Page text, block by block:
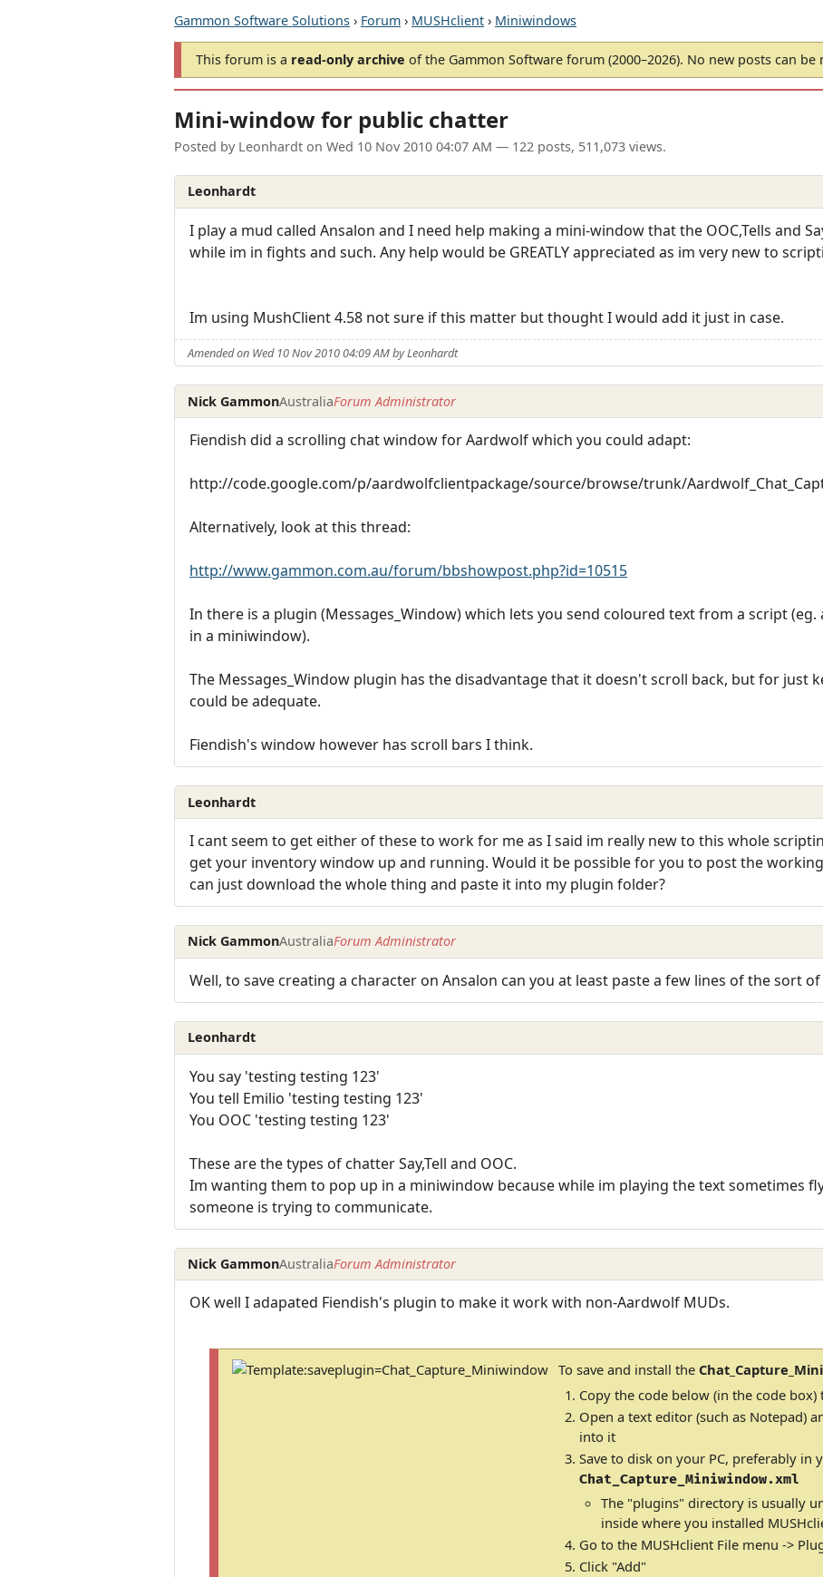
Gammon Software Solutions › Forum › MUSHclient › Miniwindows
This forum is a read-only archive of the Gammon Software forum (2000–2026). No new posts can be
Mini-window for public chatter
Posted by Leonhardt on Wed 10 Nov 2010 04:07 AM — 122 posts, 511,073 views.
Leonhardt
I play a mud called Ansalon and I need help making a mini-window that the OOC,Tells and
while im in fights and such. Any help would be GREATLY appreciated as im very new to
Im using MushClient 4.58 not sure if this matter but thought I would add it just in case.
Amended on Wed 10 Nov 2010 04:09 AM by Leonhardt
Nick GammonAustraliaForum Administrator
Fiendish did a scrolling chat window for Aardwolf which you could adapt:
http://code.google.com/p/aardwolfclientpackage/source/browse/trunk/
Alternatively, look at this thread:
http://www.gammon.com.au/forum/bbshowpost.php?id=10515
In there is a plugin (Messages_Window) which lets you send coloured text from a script
in a miniwindow).
The Messages_Window plugin has the disadvantage that it doesn't scroll back, but for just
could be adequate.
Fiendish's window however has scroll bars I think.
Leonhardt
I cant seem to get either of these to work for me as I said im really new to this whole
get your inventory window up and running. Would it be possible for you to post the
can just download the whole thing and paste it into my plugin folder?
Nick GammonAustraliaForum Administrator
Well, to save creating a character on Ansalon can you at least paste a few lines of the sort
Leonhardt
You say 'testing testing 123'
You tell Emilio 'testing testing 123'
You OOC 'testing testing 123'
These are the types of chatter Say,Tell and OOC.
Im wanting them to pop up in a miniwindow because while im playing the text sometimes
someone is trying to communicate.
Nick GammonAustraliaForum Administrator
OK well I adapated Fiendish's plugin to make it work with non-Aardwolf MUDs.
To save and install the
Copy the code below (in the code
Open a text editor (such as Notepad)
into it
Save to disk on your PC, preferably in
Chat_Capture_Miniwindow.xml
The "plugins" directory is usually
inside where you installed
Go to the MUSHclient File menu ->
Click "Add"